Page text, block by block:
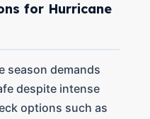
for Hurricane
season demands
despite intense
options such as